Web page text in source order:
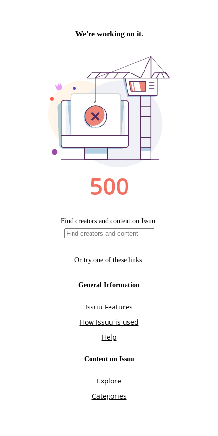
We're working on it.
500
Find creators and content on Issuu:
Or try one of these links:
General Information
Issuu Features
How Issuu is used
Help
Content on Issuu
Explore
Categories